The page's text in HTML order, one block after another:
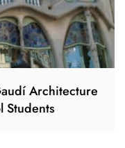
Architecture
Students